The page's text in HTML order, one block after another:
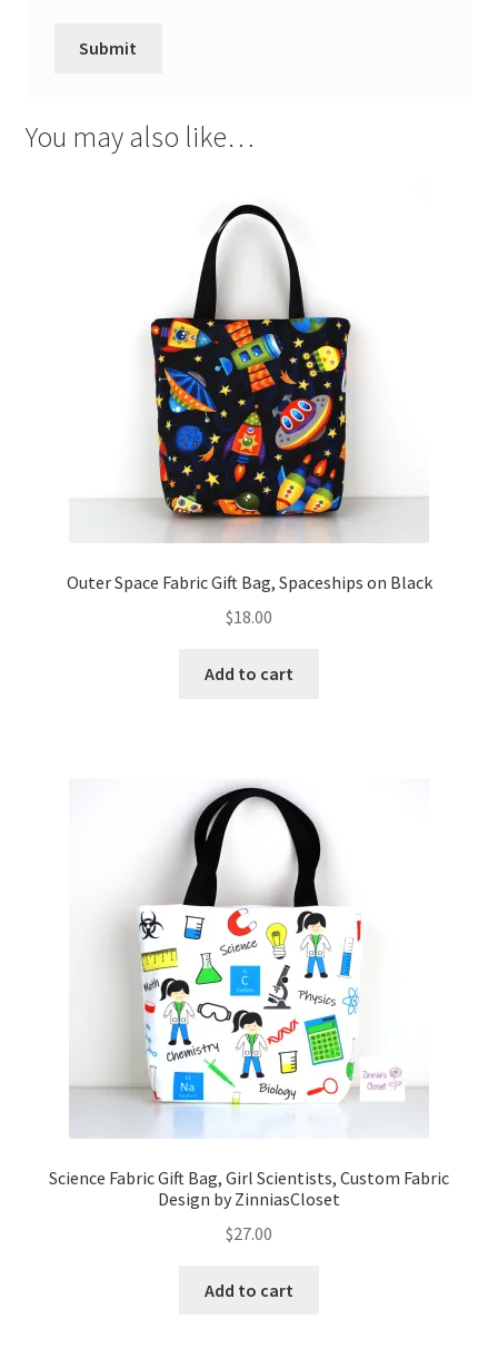
You may also like…
Outer Space Fabric Gift Bag, Spaceships on Black
$18.00
Add to cart
Science Fabric Gift Bag, Girl Scientists, Custom Fabric
Design by ZinniasCloset
$27.00
Add to cart